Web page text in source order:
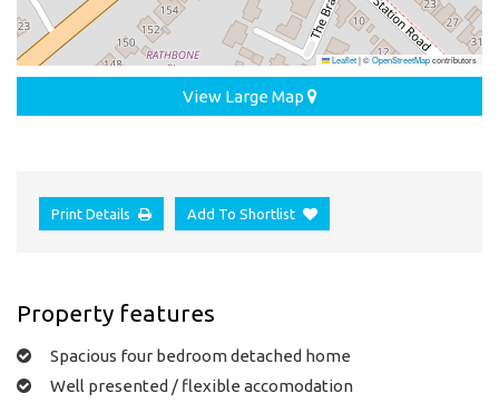
Leaflet|©OpenStreetMapcontributors
View Large Map
Print Details Add To Shortlist
Property features
Spacious four bedroom detached home
Well presented / flexible accomodation